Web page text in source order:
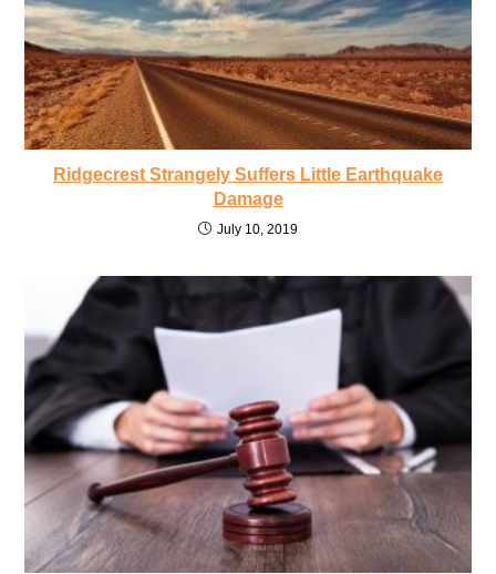
Ridgecrest Strangely Suffers Little Earthquake
Damage
July 10, 2019